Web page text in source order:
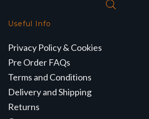
Useful Info
Privacy Policy & Cookies
Pre Order FAQs
Terms and Conditions
Delivery and Shipping
Returns